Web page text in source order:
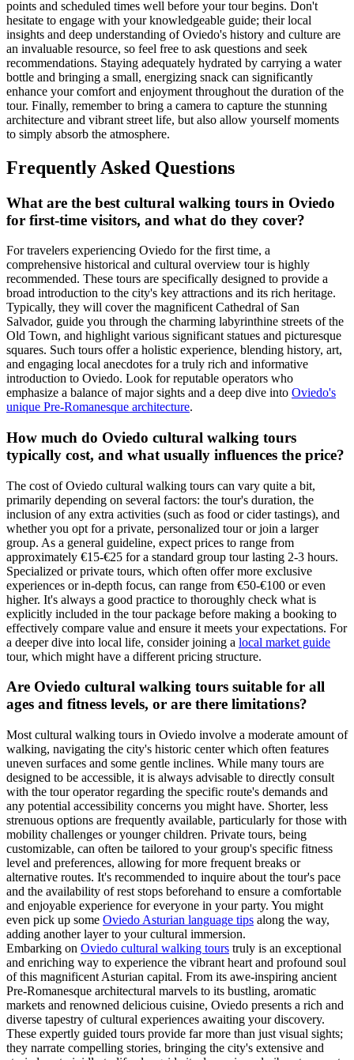
points and scheduled times well before your tour begins. Don't
hesitate to engage with your knowledgeable guide; their local
insights and deep understanding of Oviedo's history and culture are
an invaluable resource, so feel free to ask questions and seek
recommendations. Staying adequately hydrated by carrying a water
bottle and bringing a small, energizing snack can significantly
enhance your comfort and enjoyment throughout the duration of the
tour. Finally, remember to bring a camera to capture the stunning
architecture and vibrant street life, but also allow yourself moments
to simply absorb the atmosphere.
Frequently Asked Questions
What are the best cultural walking tours in Oviedo
for first-time visitors, and what do they cover?
For travelers experiencing Oviedo for the first time, a
comprehensive historical and cultural overview tour is highly
recommended. These tours are specifically designed to provide a
broad introduction to the city's key attractions and its rich heritage.
Typically, they will cover the magnificent Cathedral of San
Salvador, guide you through the charming labyrinthine streets of the
Old Town, and highlight various significant statues and picturesque
squares. Such tours offer a holistic experience, blending history, art,
and engaging local anecdotes for a truly rich and informative
introduction to Oviedo. Look for reputable operators who
emphasize a balance of major sights and a deep dive into Oviedo's
unique Pre-Romanesque architecture.
How much do Oviedo cultural walking tours
typically cost, and what usually influences the price?
The cost of Oviedo cultural walking tours can vary quite a bit,
primarily depending on several factors: the tour's duration, the
inclusion of any extra activities (such as food or cider tastings), and
whether you opt for a private, personalized tour or join a larger
group. As a general guideline, expect prices to range from
approximately €15-€25 for a standard group tour lasting 2-3 hours.
Specialized or private tours, which often offer more exclusive
experiences or in-depth focus, can range from €50-€100 or even
higher. It's always a good practice to thoroughly check what is
explicitly included in the tour package before making a booking to
effectively compare value and ensure it meets your expectations. For
a deeper dive into local life, consider joining a local market guide
tour, which might have a different pricing structure.
Are Oviedo cultural walking tours suitable for all
ages and fitness levels, or are there limitations?
Most cultural walking tours in Oviedo involve a moderate amount of
walking, navigating the city's historic center which often features
uneven surfaces and some gentle inclines. While many tours are
designed to be accessible, it is always advisable to directly consult
with the tour operator regarding the specific route's demands and
any potential accessibility concerns you might have. Shorter, less
strenuous options are frequently available, particularly for those with
mobility challenges or younger children. Private tours, being
customizable, can often be tailored to your group's specific fitness
level and preferences, allowing for more frequent breaks or
alternative routes. It's recommended to inquire about the tour's pace
and the availability of rest stops beforehand to ensure a comfortable
and enjoyable experience for everyone in your party. You might
even pick up some Oviedo Asturian language tips along the way,
adding another layer to your cultural immersion.
Embarking on Oviedo cultural walking tours truly is an exceptional
and enriching way to experience the vibrant heart and profound soul
of this magnificent Asturian capital. From its awe-inspiring ancient
Pre-Romanesque architectural marvels to its bustling, aromatic
markets and renowned delicious cuisine, Oviedo presents a rich and
diverse tapestry of cultural experiences awaiting your discovery.
These expertly guided tours provide far more than just visual sights;
they narrate compelling stories, bringing the city's extensive and